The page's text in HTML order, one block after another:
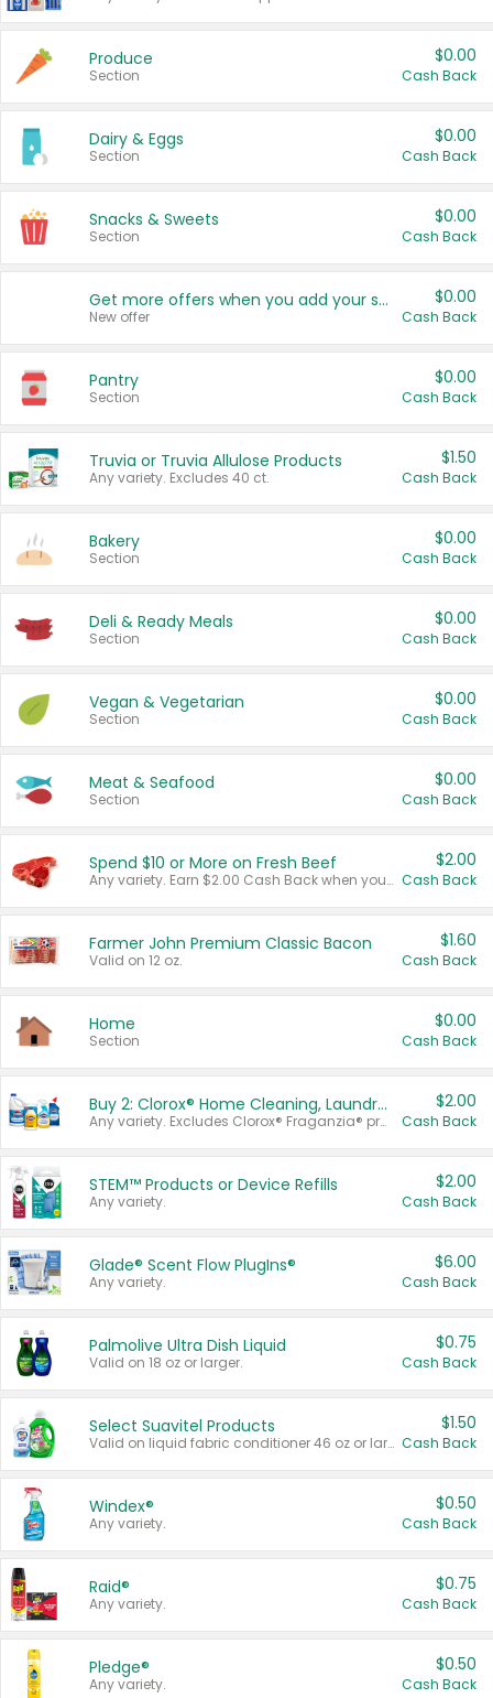
Produce
Section
$0.00
Cash Back
Dairy & Eggs
Section
$0.00
Cash Back
Snacks & Sweets
Section
$0.00
Cash Back
Get more offers when you add your state!
New offer
$0.00
Cash Back
Pantry
Section
$0.00
Cash Back
Truvia or Truvia Allulose Products
Any variety. Excludes 40 ct.
$1.50
Cash Back
Bakery
Section
$0.00
Cash Back
Deli & Ready Meals
Section
$0.00
Cash Back
Vegan & Vegetarian
Section
$0.00
Cash Back
Meat & Seafood
Section
$0.00
Cash Back
Spend $10 or More on Fresh Beef
Any variety. Earn $2.00 Cash Back when you spend $10 or more before tax and after discounts and coupons in one transaction.
$2.00
Cash Back
Farmer John Premium Classic Bacon
Valid on 12 oz.
$1.60
Cash Back
Home
Section
$0.00
Cash Back
Buy 2: Clorox® Home Cleaning, Laundry, Pine-Sol®, Liquid-Plumr, or Formula 409 Products
Any variety. Excludes Clorox® Fraganzia® products, trial and travel sizes, tools, & textiles. Items must appear on the same receipt.
$2.00
Cash Back
STEM™ Products or Device Refills
Any variety.
$2.00
Cash Back
Glade® Scent Flow PlugIns®
Any variety.
$6.00
Cash Back
Palmolive Ultra Dish Liquid
Valid on 18 oz or larger.
$0.75
Cash Back
Select Suavitel Products
Valid on liquid fabric conditioner 46 oz or larger, or Refresher fabric rinse 25.5 oz.
$1.50
Cash Back
Windex®
Any variety.
$0.50
Cash Back
Raid®
Any variety.
$0.75
Cash Back
Pledge®
Any variety.
$0.50
Cash Back